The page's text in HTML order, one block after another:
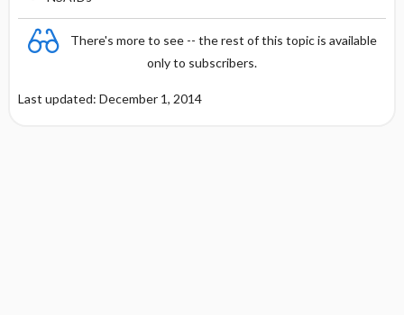
There's more to see -- the rest of this topic is available
only to subscribers.
Last updated: December 1, 2014